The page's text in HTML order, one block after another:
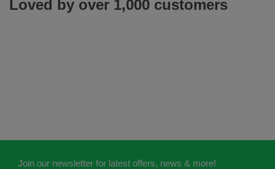
Loved by over 1,000 customers
Join our newsletter for latest offers, news & more!